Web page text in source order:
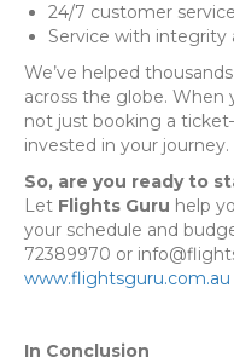
24/7 customer
Service with integrity
We’ve helped
across the globe. When
not just booking a
invested in your journey.
So, are you ready to
Let Flights Guru help
your schedule and
72389970 or
www.flightsguru.com.au
In Conclusion